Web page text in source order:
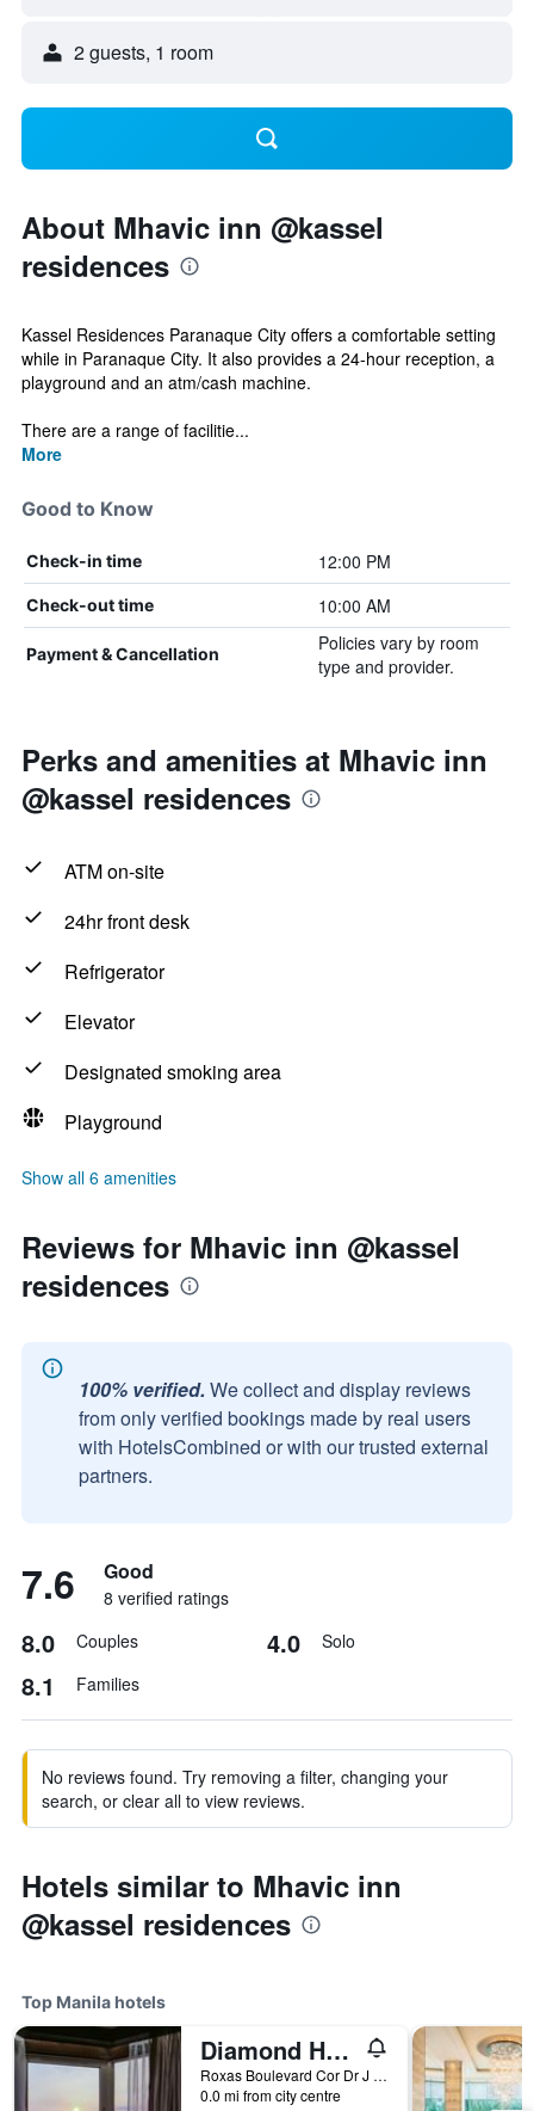
2 guests, 1 room
About Mhavic inn @kassel
residences
Kassel Residences Paranaque City offers a comfortable setting
while in Paranaque City. It also provides a 24-hour reception, a
playground and an atm/cash machine.
There are a range of facilitie...
More
Good to Know
Check-in time 12:00 PM
Check-out time 10:00 AM
Payment & Cancellation
Policies vary by room
type and provider.
Perks and amenities at Mhavic inn
@kassel residences
ATM on-site
24hr front desk
Refrigerator
Elevator
Designated smoking area
Playground
Show all 6 amenities
Reviews for Mhavic inn @kassel
residences
100% verified. We collect and display reviews
from only verified bookings made by real users
with HotelsCombined or with our trusted external
partners.
7.6 Good
8 verified ratings
8.0 Couples 4.0 Solo
8.1 Families
No reviews found. Try removing a filter, changing your
search, or clear all to view reviews.
Hotels similar to Mhavic inn
@kassel residences
Top Manila hotels
Diamond Hotel Philippines
Roxas Boulevard Cor Dr J Quintos St, 0, Manila, Philippines
0.0 mi from city centre